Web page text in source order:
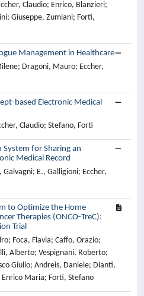
Claudio; Enrico, Blanzieri;
Giuseppe, Zumiani; Forti,
Management in Healthcare
Dragoni, Mauro; Eccher,
based Electronic Medical
Claudio; Stefano, Forti
System for Sharing an
Medical Record
E., Galligioni; Eccher,
to Optimize the Home
Therapies (ONCO-TreC):
Trial
Foca, Flavia; Caffo, Orazio;
Alberto; Vespignani, Roberto;
Giulio; Andreis, Daniele; Dianti,
Enrico Maria; Forti, Stefano